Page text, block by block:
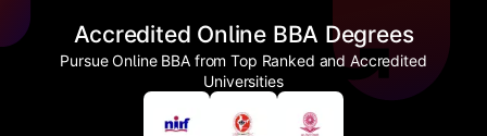
Accredited Online BBA Degrees
Pursue Online BBA from Top Ranked and Accredited
Universities